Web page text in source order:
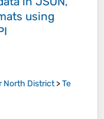
using
North District>Te